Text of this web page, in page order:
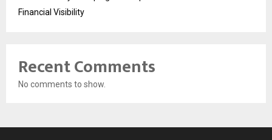
Financial Visibility
Recent Comments
No comments to show.